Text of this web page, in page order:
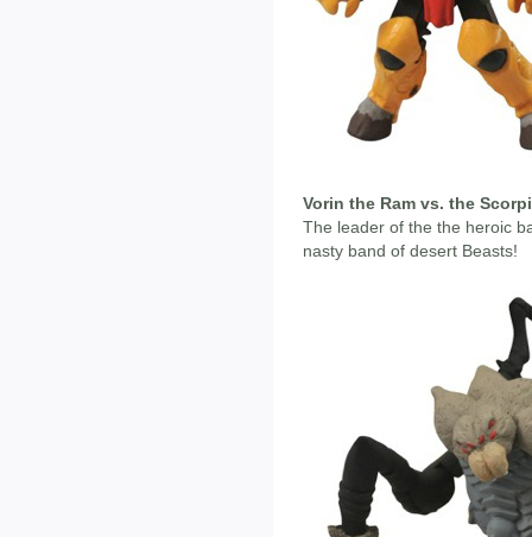
Vorin the Ram vs. the
The leader of the the heroic
nasty band of desert Beasts!